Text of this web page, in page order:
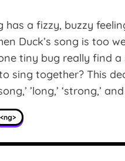
has a fizzy, buzzy
Duck’s song is too
tiny bug really find
sing together? This
’long,’ ‘strong,’ and
<ng>